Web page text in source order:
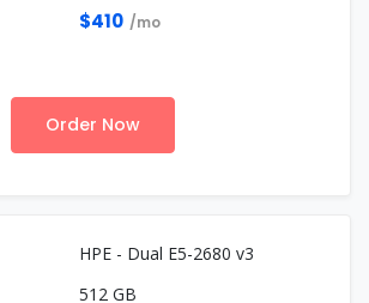
$410 /mo
Order Now
HPE - Dual E5-2680 v3
512 GB